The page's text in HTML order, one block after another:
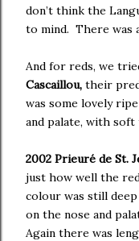
don’t think the
to mind. There was
And for reds, we
Cascaillou, their
was some lovely
and palate, with soft
2002 Prieuré de St.
just how well the
colour was still
on the nose and
Again there was